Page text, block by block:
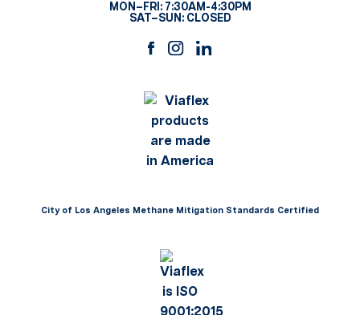
MON–FRI: 7:30AM-4:30PM
SAT–SUN: CLOSED
City of Los Angeles Methane Mitigation Standards Certified